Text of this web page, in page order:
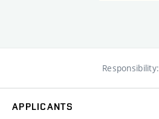
Responsibility:
APPLICANTS